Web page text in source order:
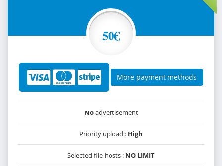
50€
More payment methods
Noadvertisement
Priority upload : High
Selected file-hosts : NO LIMIT